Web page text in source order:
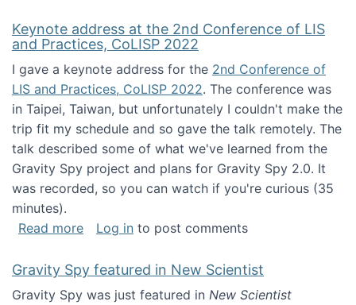
Keynote address at the 2nd Conference of LIS
and Practices, CoLISP 2022
I gave a keynote address for the 2nd Conference of
LIS and Practices, CoLISP 2022. The conference was
in Taipei, Taiwan, but unfortunately I couldn't make the
trip fit my schedule and so gave the talk remotely. The
talk described some of what we've learned from the
Gravity Spy project and plans for Gravity Spy 2.0. It
was recorded, so you can watch if you're curious (35
minutes).
Read moreabout Keynote address at the 2nd
Log in to post comments
Gravity Spy featured in New Scientist
Gravity Spy was just featured in New Scientist